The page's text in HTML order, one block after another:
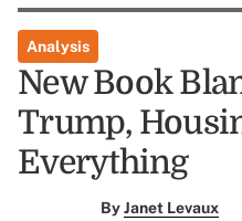
Analysis
New Book
Trump,
Everything
ByJanet Levaux